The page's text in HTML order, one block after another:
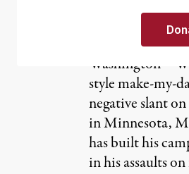
Washington –
style make-my-
negative slant
in Minnesota,
has built his
in his assaults